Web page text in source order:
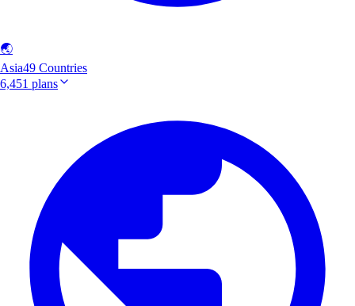
🌏
Asia49 Countries
6,451 plans